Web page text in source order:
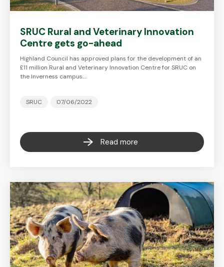
SRUC Rural and Veterinary Innovation
Centre gets go-ahead
Highland Council has approved plans for the development of an
£11 million Rural and Veterinary Innovation Centre for SRUC on
the Inverness campus.…
SRUC 07/06/2022
Read more